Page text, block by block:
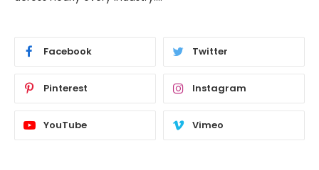
Facebook Twitter
Pinterest Instagram
YouTube Vimeo